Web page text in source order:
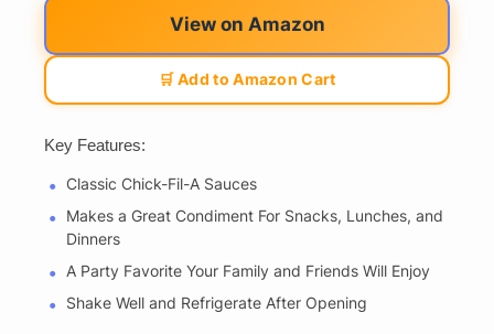
View on Amazon
🛒 Add to Amazon Cart
Key Features:
Classic Chick-Fil-A Sauces
Makes a Great Condiment For Snacks, Lunches, and
Dinners
A Party Favorite Your Family and Friends Will Enjoy
Shake Well and Refrigerate After Opening